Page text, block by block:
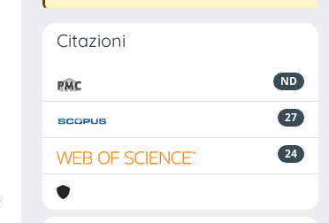
Citazioni
ND
27
24